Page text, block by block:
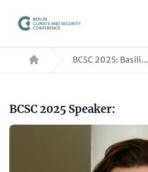
content
Breadcrumb BCSC 2025: Basili...
Paragraphs
Headline
(optional)
BCSC 2025 Speaker:
Image